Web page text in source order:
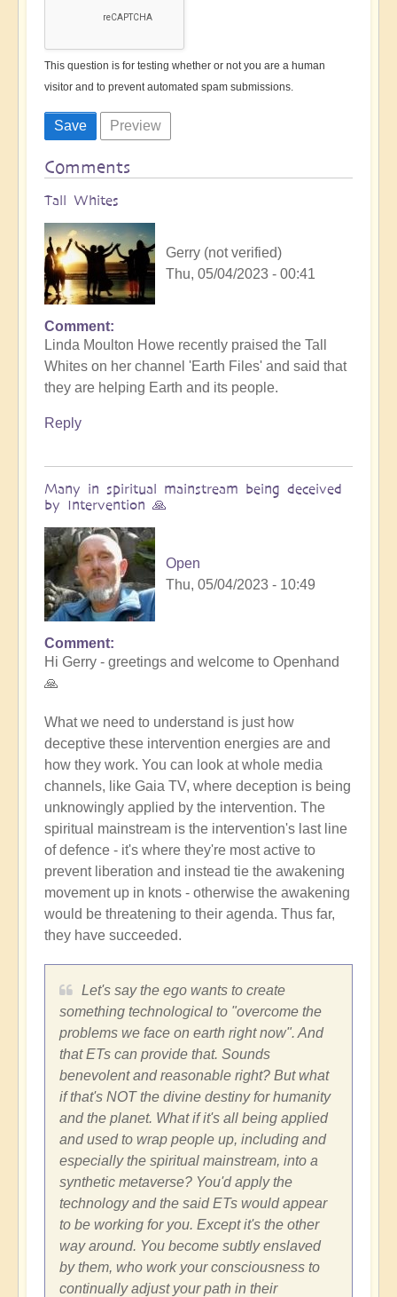
This question is for testing whether or not you are a human
visitor and to prevent automated spam submissions.
Comments
Tall Whites
Gerry (not verified)
Thu, 05/04/2023 - 00:41
Comment
Linda Moulton Howe recently praised the Tall
Whites on her channel 'Earth Files' and said that
they are helping Earth and its people.
Reply
Many in spiritual mainstream being deceived
by Intervention 🙏
Open
Thu, 05/04/2023 - 10:49
In
reply
to
Whites
by
Gerry
(not
verified)
Comment
Hi Gerry - greetings and welcome to Openhand
🙏
What we need to understand is just how
deceptive these intervention energies are and
how they work. You can look at whole media
channels, like Gaia TV, where deception is being
unknowingly applied by the intervention. The
spiritual mainstream is the intervention's last line
of defence - it's where they're most active to
prevent liberation and instead tie the awakening
movement up in knots - otherwise the awakening
would be threatening to their agenda. Thus far,
they have succeeded.
Let's say the ego wants to create
something technological to "overcome the
problems we face on earth right now". And
that ETs can provide that. Sounds
benevolent and reasonable right? But what
if that's NOT the divine destiny for humanity
and the planet. What if it's all being applied
and used to wrap people up, including and
especially the spiritual mainstream, into a
synthetic metaverse? You'd apply the
technology and the said ETs would appear
to be working for you. Except it's the other
way around. You become subtly enslaved
by them, who work your consciousness to
continually adjust your path in their